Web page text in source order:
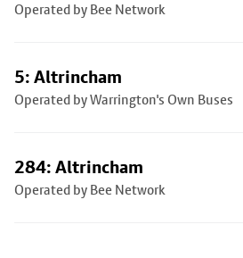
Operated by Bee Network
5: Altrincham
Operated by Warrington's Own Buses
284: Altrincham
Operated by Bee Network